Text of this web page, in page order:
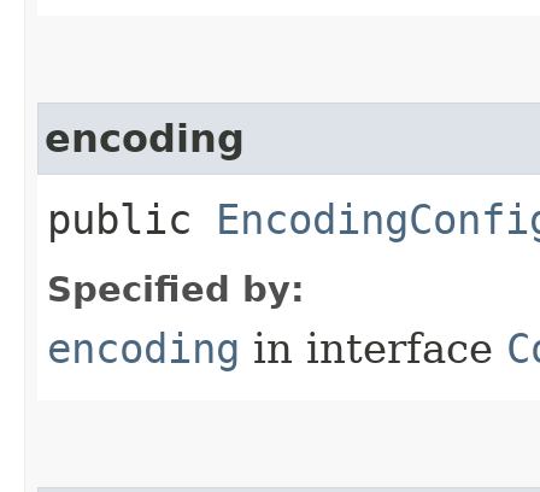
encoding
public
Specified by:
encoding in interface